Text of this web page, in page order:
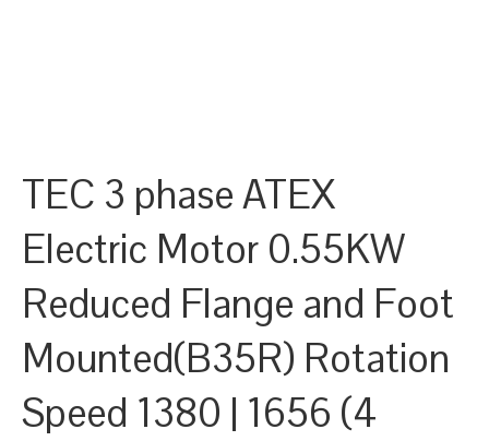
TEC 3 phase ATEX
Electric Motor 0.55KW
Reduced Flange and Foot
Mounted(B35R) Rotation
Speed 1380 | 1656 (4